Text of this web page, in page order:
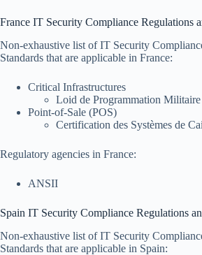
France IT Security Compliance Regulations
Non-exhaustive list of IT Security
Standards that are applicable in France:
Critical Infrastructures
Loid de Programmation
Point-of-Sale (POS)
Certification des Systèmes de
Regulatory agencies in France:
ANSII
Spain IT Security Compliance Regulations
Non-exhaustive list of IT Security
Standards that are applicable in Spain: